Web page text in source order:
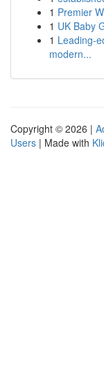
1 Premier
1 UK Baby
1 Leading-
modern...
Copyright © 2026 |
Users | Made with